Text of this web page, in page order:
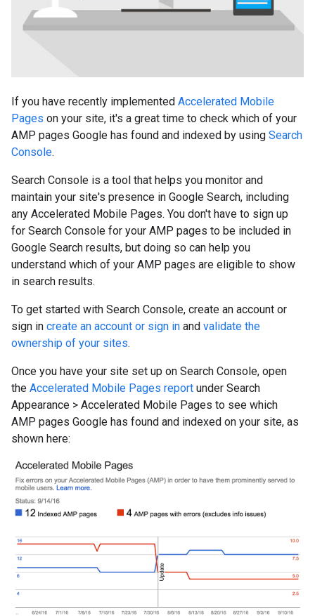
If you have recently implemented Accelerated Mobile
Pages on your site, it's a great time to check which of your
AMP pages Google has found and indexed by using Search
Console.
Search Console is a tool that helps you monitor and
maintain your site's presence in Google Search, including
any Accelerated Mobile Pages. You don't have to sign up
for Search Console for your AMP pages to be included in
Google Search results, but doing so can help you
understand which of your AMP pages are eligible to show
in search results.
To get started with Search Console, create an account or
sign in create an account or sign in and validate the
ownership of your sites.
Once you have your site set up on Search Console, open
the Accelerated Mobile Pages report under Search
Appearance > Accelerated Mobile Pages to see which
AMP pages Google has found and indexed on your site, as
shown here: